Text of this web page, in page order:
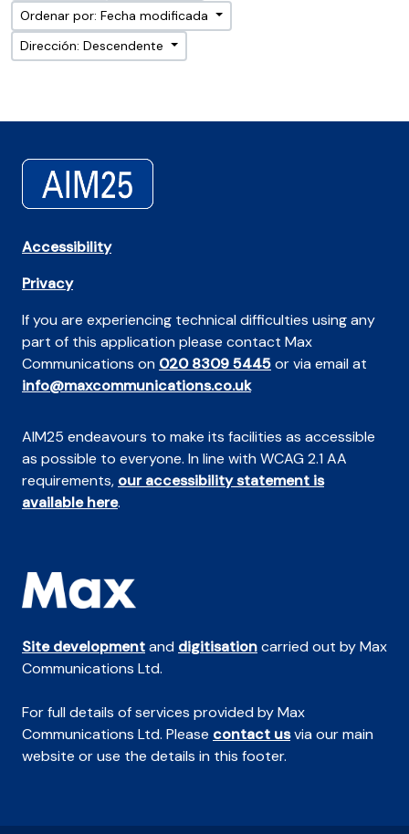
Ordenar por: Fecha modificada
Dirección: Descendente
Accessibility
Privacy
If you are experiencing technical difficulties using any
part of this application please contact Max
Communications on 020 8309 5445or via email at
info@maxcommunications.co.uk
AIM25 endeavours to make its facilities as accessible
as possible to everyone. In line with WCAG 2.1 AA
requirements, our accessibility statement is
available here.
Site developmentand digitisationcarried out by Max
Communications Ltd.
For full details of services provided by Max
Communications Ltd. Please contact usvia our main
website or use the details in this footer.